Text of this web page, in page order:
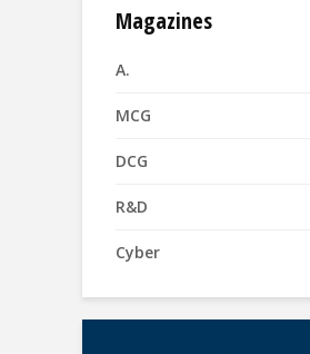
Magazines
A.
MCG
DCG
R&D
Cyber